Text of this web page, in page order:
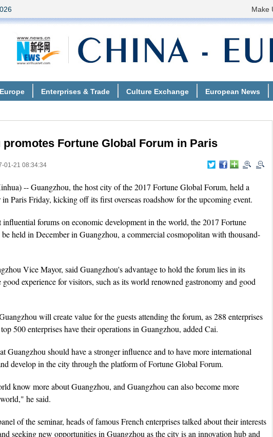
promotes Fortune Global Forum in Paris
01-21 08:34:34
-- Guangzhou, the host city of the 2017 Fortune Global Forum, held a
Paris Friday, kicking off its first overseas roadshow for the upcoming event.
influential forums on economic development in the world, the 2017 Fortune
held in December in Guangzhou, a commercial cosmopolitan with thousand-
Vice Mayor, said Guangzhou's advantage to hold the forum lies in its
experience for visitors, such as its world renowned gastronomy and good
will create value for the guests attending the forum, as 288 enterprises
500 enterprises have their operations in Guangzhou, added Cai.
Guangzhou should have a stronger influence and to have more international
develop in the city through the platform of Fortune Global Forum.
know more about Guangzhou, and Guangzhou can also become more
he said.
of the seminar, heads of famous French enterprises talked about their interests
seeking new opportunities in Guangzhou as the city is an innovation hub and